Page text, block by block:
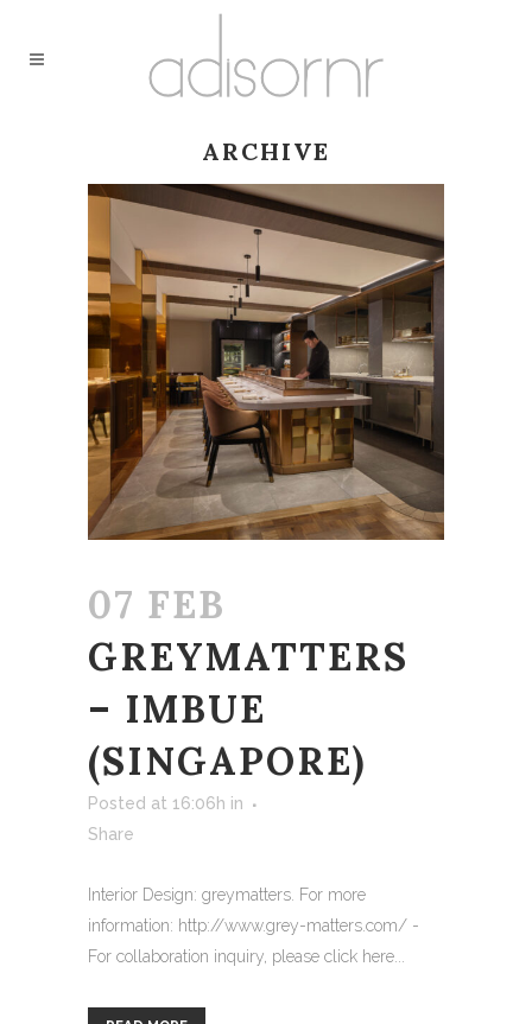
ARCHIVE
07 FEB
GREYMATTERS
– IMBUE
(SINGAPORE)
Posted at 16:06h in
Share
Interior Design: greymatters. For more
information: http://www.grey-matters.com/ -
For collaboration inquiry, please click here...